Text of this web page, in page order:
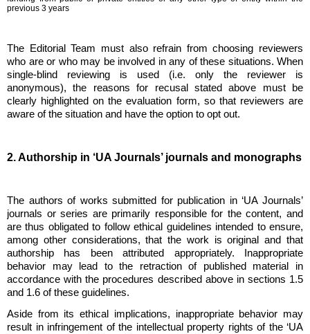
previous 3 years
The Editorial Team must also refrain from choosing reviewers
who are or who may be involved in any of these situations. When
single-blind reviewing is used (i.e. only the reviewer is
anonymous), the reasons for recusal stated above must be
clearly highlighted on the evaluation form, so that reviewers are
aware of the situation and have the option to opt out.
2. Authorship in ‘UA Journals’ journals and monographs
The authors of works submitted for publication in ‘UA Journals’
journals or series are primarily responsible for the content, and
are thus obligated to follow ethical guidelines intended to ensure,
among other considerations, that the work is original and that
authorship has been attributed appropriately. Inappropriate
behavior may lead to the retraction of published material in
accordance with the procedures described above in sections 1.5
and 1.6 of these guidelines.
Aside from its ethical implications, inappropriate behavior may
result in infringement of the intellectual property rights of the ‘UA